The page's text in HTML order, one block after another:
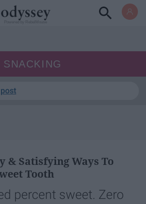
SNACKING
& Satisfying Ways To
Tooth
percent sweet. Zero